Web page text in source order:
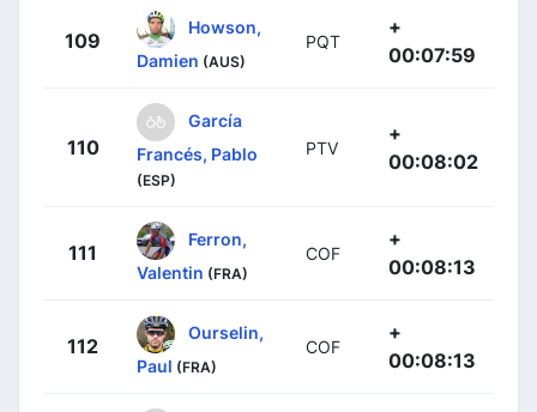
109
Howson,
Damien (AUS)
PQT
+
00:07:59
110
García
Francés, Pablo
(ESP)
PTV
+
00:08:02
111
Ferron,
Valentin (FRA)
COF
+
00:08:13
112
Ourselin,
Paul (FRA)
COF
+
00:08:13